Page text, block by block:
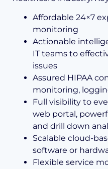
Affordable 24×7
monitoring
Actionable
IT teams to
issues
Assured HIPAA
monitoring,
Full visibility to
web por­tal,
and drill down
Scalable cloud-
software or
Flexible service